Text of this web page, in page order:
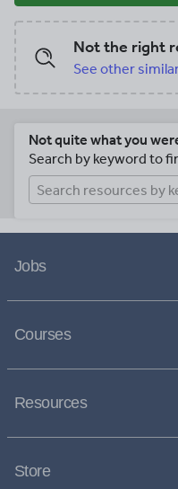
Not the right
See other
Not quite what you
Search by keyword to
Jobs
Courses
Resources
Store